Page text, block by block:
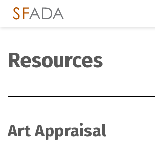
Resources
Art Appraisal